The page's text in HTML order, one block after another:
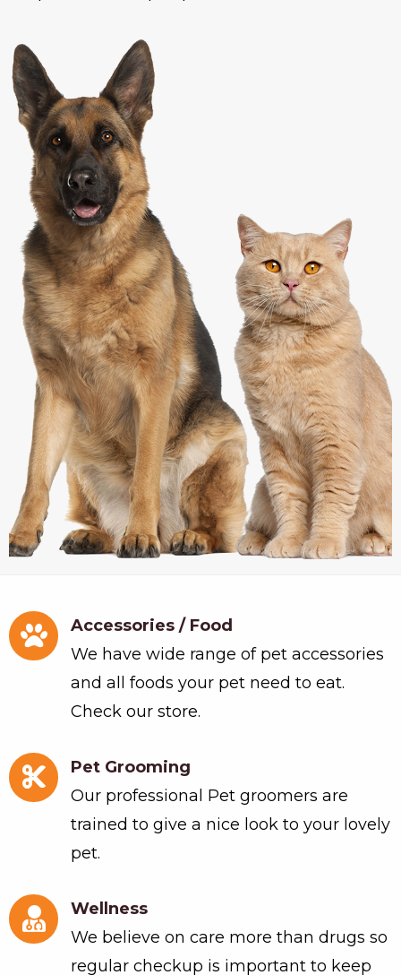
Accessories / Food
We have wide range of pet accessories
and all foods your pet need to eat.
Check our store.
Pet Grooming
Our professional Pet groomers are
trained to give a nice look to your lovely
pet.
Wellness
We believe on care more than drugs so
regular checkup is important to keep